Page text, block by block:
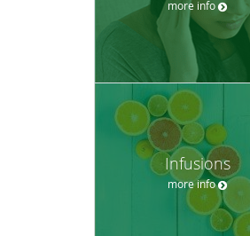
more info
Infusions
more info